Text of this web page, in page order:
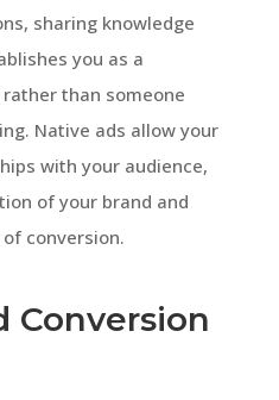
sharing knowledge
you as a
than someone
Native ads allow your
with your audience,
of your brand and
conversion.
Conversion